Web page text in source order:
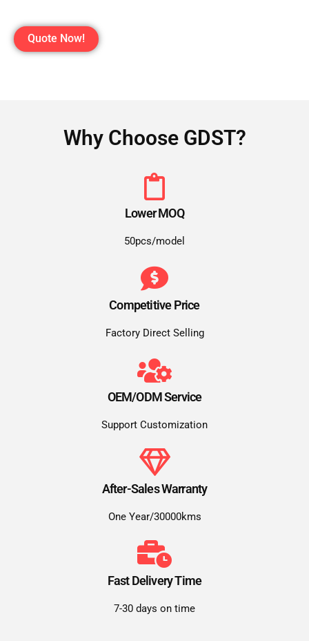
Quote Now!
Why Choose GDST?
Lower MOQ
50pcs/model
Competitive Price
Factory Direct Selling
OEM/ODM Service
Support Customization
After-Sales Warranty
One Year/30000kms
Fast Delivery Time
7-30 days on time